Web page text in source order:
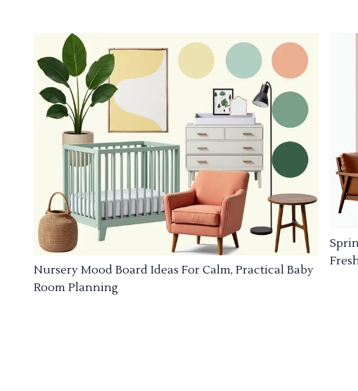
Nursery Mood Board Ideas For Calm, Practical Baby
Room Planning